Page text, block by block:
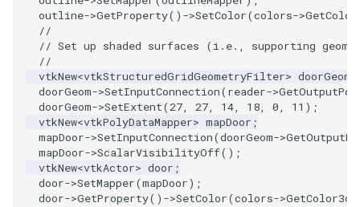
PolyhedronAndHexahedron
Pyramid
Quad
QuadraticHexahedron
QuadraticHexahedronDemo
VRMLImporter
VRMLImporterDemo
WriteBMP
WriteLegacyLinearCells
WritePLY
ImageOrder
ImageOrientation
ImagePermute
ImageRFFT
ImageRange3D
ImplicitPolyDataDistance
ImplicitSelectionLoop
InterpolateMeshOnGrid
InterpolateTerrain
IntersectionPolyDataFilter
SaveSceneToFile
Screenshot
ShallowCopy
ShareCamera
ShepardMethod
StreamlinesWithLineWidget
TensorAxes
TensorEllipsoids
TubesFromSplines
TubesWithVaryingRadiusAndColors
Triangle
TriangleStrip
Vertex
outline->GetProperty() ->SetColor(colors->
//
// Set up shaded surfaces (i.e., supporting
//
vtkNew<vtkStructuredGridGeometryFilter> doorGeom
doorGeom->SetInputConnection(reader->
doorGeom->SetExtent(27, 27, 14, 18, 0, 11 );
vtkNew<vtkPolyDataMapper> mapDoor ;
mapDoor->SetInputConnection(doorGeom->
mapDoor->ScalarVisibilityOff();
vtkNew<vtkActor> door ;
door->SetMapper(mapDoor);
door->GetProperty() ->SetColor(colors->GetColor3d